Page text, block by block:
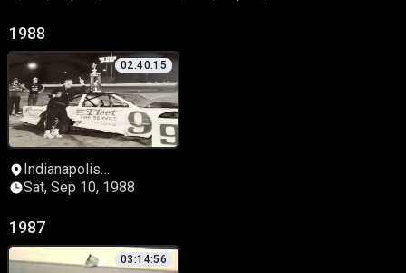
1988
02:40:15
Indianapolis
Speedrome
Sat, Sep 10, 1988
1987
03:14:56